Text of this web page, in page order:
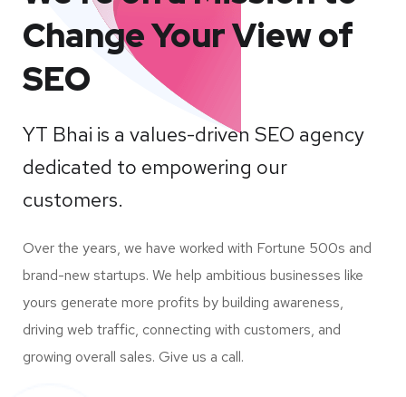
Change Your View of
SEO
YT Bhai is a values-driven SEO agency
dedicated to empowering our
customers.
Over the years, we have worked with Fortune 500s and
brand-new startups. We help ambitious businesses like
yours generate more profits by building awareness,
driving web traffic, connecting with customers, and
growing overall sales. Give us a call.